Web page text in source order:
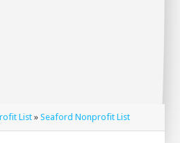
List»Seaford Nonprofit List